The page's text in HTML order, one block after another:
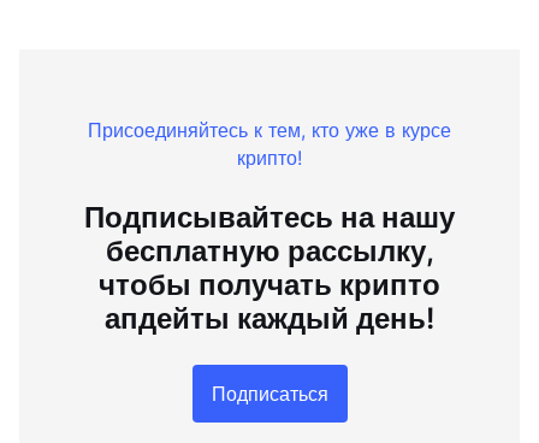
Присоединяйтесь к тем, кто уже в курсе
крипто!
Подписывайтесь на нашу
бесплатную рассылку,
чтобы получать крипто
апдейты каждый день!
Подписаться